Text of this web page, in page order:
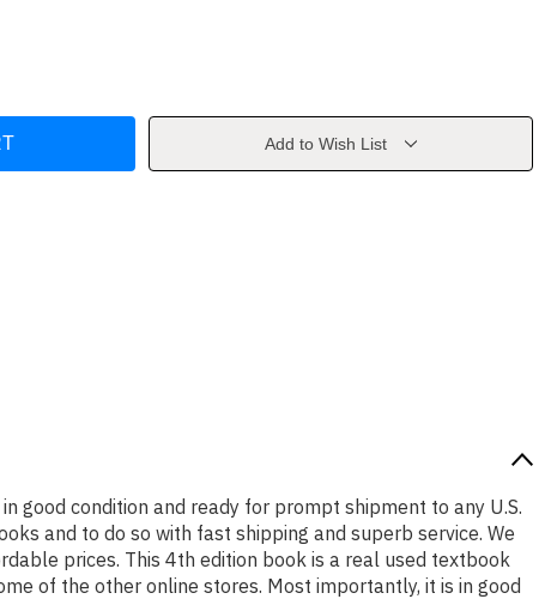
Add to Wish List
good condition and ready for prompt shipment to any U.S.
and to do so with fast shipping and superb service. We
prices. This 4th edition book is a real used textbook
of the other online stores. Most importantly, it is in good